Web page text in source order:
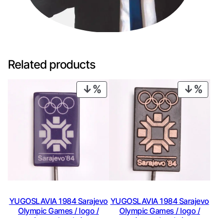
Related products
ON
YUGOSLAVIA 1984 Sarajevo
Olympic Games / logo /
ON
YUGOSLAVIA 1984 Sarajevo
Olympic Games / logo /